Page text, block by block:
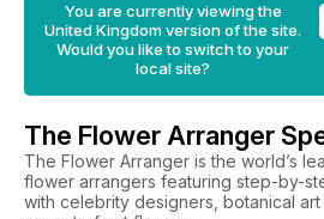
You are currently viewing the
United Kingdom version of the site.
Would you like to switch to your
local site?
The Flower Arranger
The Flower Arranger is the world’s
flower arrangers featuring step-by-
with celebrity designers, botanical